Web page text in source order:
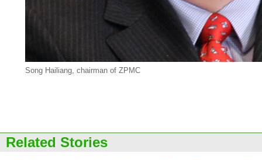
Song Hailiang, chairman of ZPMC
Related Stories